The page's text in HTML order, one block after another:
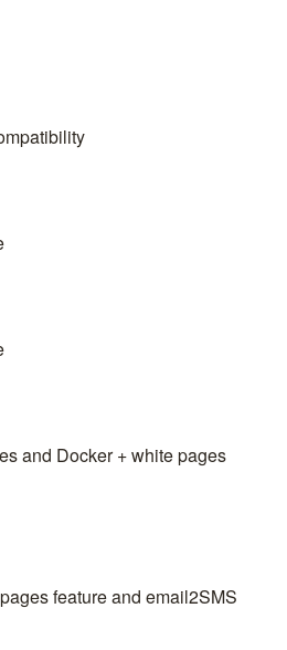
and Docker + white pages
feature and email2SMS